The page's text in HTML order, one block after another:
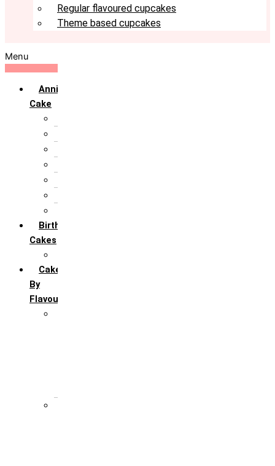
Regular flavoured cupcakes
Theme based cupcakes
Menu
Anniversary
Cake
Birthday
Cakes
Cakes
By
Flavour